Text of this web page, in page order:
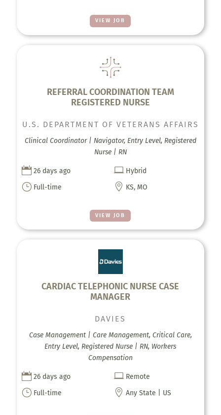
VIEW JOB
REFERRAL COORDINATION TEAM
REGISTERED NURSE
VIEW JOB
U.S. DEPARTMENT OF VETERANS AFFAIRS
Clinical Coordinator | Navigator, Entry Level, Registered
Nurse | RN
 26 days ago  Hybrid
} Full-time  KS, MO
CARDIAC TELEPHONIC NURSE CASE
MANAGER
DAVIES
Case Management | Care Management, Critical Care,
Entry Level, Registered Nurse | RN, Workers
Compensation
 26 days ago  Remote
} Full-time  Any State | US